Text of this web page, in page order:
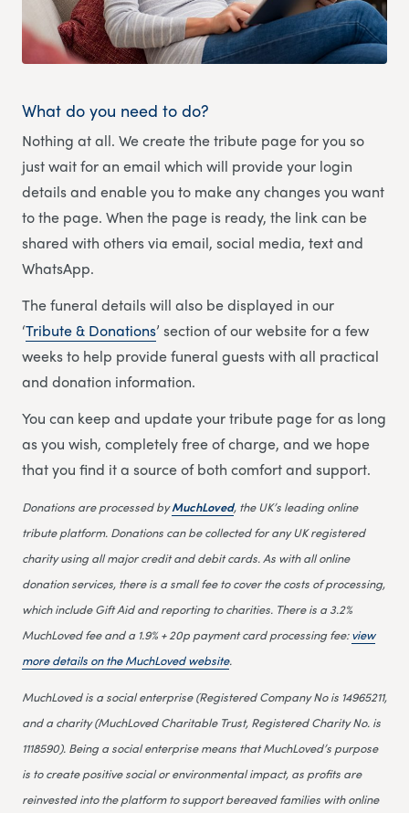
What do you need to do?
Nothing at all. We create the tribute page for you so
just wait for an email which will provide your login
details and enable you to make any changes you want
to the page. When the page is ready, the link can be
shared with others via email, social media, text and
WhatsApp.
The funeral details will also be displayed in our
‘Tribute & Donations’ section of our website for a few
weeks to help provide funeral guests with all practical
and donation information.
You can keep and update your tribute page for as long
as you wish, completely free of charge, and we hope
that you find it a source of both comfort and support.
Donations are processed byMuchLoved, the UK’s leading online
tribute platform. Donations can be collected for any UK registered
charity using all major credit and debit cards. As with all online
donation services, there is a small fee to cover the costs of processing,
which include Gift Aid and reporting to charities. There is a 3.2%
MuchLoved fee and a 1.9% + 20p payment card processing fee:view
more details on the MuchLoved website.
MuchLoved is a social enterprise (Registered Company No is 14965211,
and a charity (MuchLoved Charitable Trust, Registered Charity No. is
1118590). Being a social enterprise means that MuchLoved’s purpose
is to create positive social or environmental impact, as profits are
reinvested into the platform to support bereaved families with online